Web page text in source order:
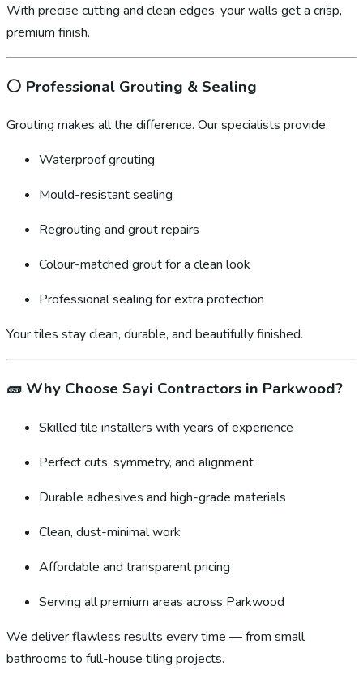
With precise cutting and clean edges, your walls get a crisp,
premium finish.
⚪ Professional Grouting & Sealing
Grouting makes all the difference. Our specialists provide:
Waterproof grouting
Mould-resistant sealing
Regrouting and grout repairs
Colour-matched grout for a clean look
Professional sealing for extra protection
Your tiles stay clean, durable, and beautifully finished.
🧱 Why Choose Sayi Contractors in Parkwood?
Skilled tile installers with years of experience
Perfect cuts, symmetry, and alignment
Durable adhesives and high-grade materials
Clean, dust-minimal work
Affordable and transparent pricing
Serving all premium areas across Parkwood
We deliver flawless results every time — from small
bathrooms to full-house tiling projects.